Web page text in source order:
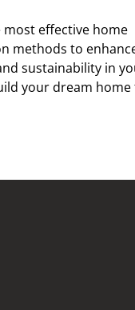
most effective home
methods to
sustainability in
your dream home